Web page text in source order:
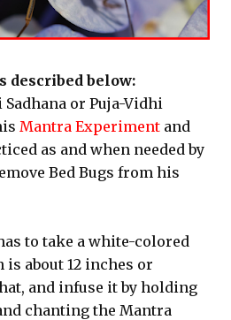
described below:
or Puja-Vidhi
Mantra Experiment and
as and when needed by
Bed Bugs from his
to take a white-colored
about 12 inches or
and infuse it by holding
chanting the Mantra